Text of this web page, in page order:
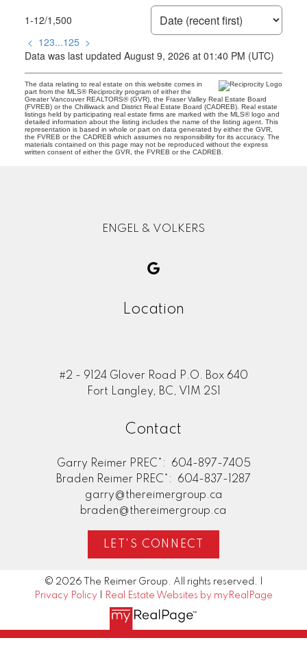
1-12/1,500
< 123...125 >
Data was last updated August 9, 2026 at 01:40 PM (UTC)
The data relating to real estate on this website comes in
part from the MLS® Reciprocity program of either the
Greater Vancouver REALTORS® (GVR), the Fraser Valley Real Estate Board
(FVREB) or the Chilliwack and District Real Estate Board (CADREB). Real estate
listings held by participating real estate firms are marked with the MLS® logo and
detailed information about the listing includes the name of the listing agent. This
representation is based in whole or part on data generated by either the GVR,
the FVREB or the CADREB which assumes no responsibility for its accuracy. The
materials contained on this page may not be reproduced without the express
written consent of either the GVR, the FVREB or the CADREB.
ENGEL & VOLKERS
Location
#2 - 9124 Glover Road P.O. Box 640
Fort Langley, BC, V1M 2S1
Contact
Garry Reimer PREC*:
604-897-7405
Braden Reimer PREC*:
604-837-1287
garry@thereimergroup.ca
braden@thereimergroup.ca
LET'S CONNECT
© 2026 The Reimer Group. All rights reserved. |
Privacy Policy
Real Estate Websites by myRealPage